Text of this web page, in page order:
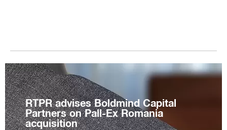
RTPR advises Boldmind Capital
Partners on Pall-Ex Romania
acquisition